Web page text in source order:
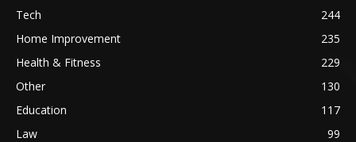
Tech
244
Home Improvement
235
Health & Fitness
229
Other
130
Education
117
Law
99